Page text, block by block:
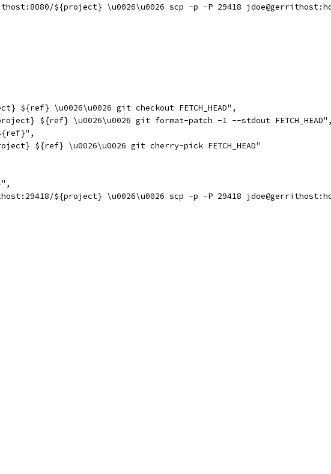
${project} \u0026\u0026 scp -p -P 29418
${ref} \u0026\u0026 git checkout FETCH_HEAD",
${ref} \u0026\u0026 git format-patch -1 --stdout
${ref} \u0026\u0026 git cherry-pick FETCH_HEAD"
${project} \u0026\u0026 scp -p -P 29418